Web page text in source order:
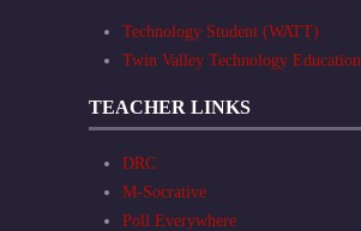
Technology Student (WATT)
Twin Valley Technology Education
TEACHER LINKS
DRC
M-Socrative
Poll Everywhere